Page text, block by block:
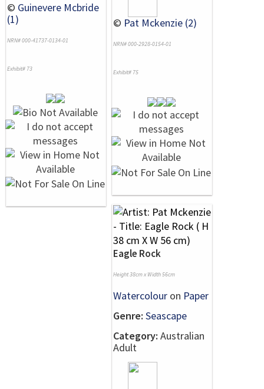
© Guinevere Mcbride
(1)
NRN# 000-41737-0134-01
Exhibit# 73
© Pat Mckenzie (2)
NRN# 000-2928-0154-01
Exhibit# 75
Eagle Rock
Height 38cm x Width 56cm
Watercolour on Paper
Genre: Seascape
Category: Australian
Adult